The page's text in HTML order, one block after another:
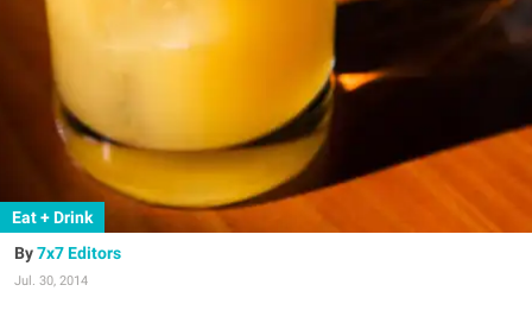
Eat + Drink
7x7 Editors
Jul. 30, 2014